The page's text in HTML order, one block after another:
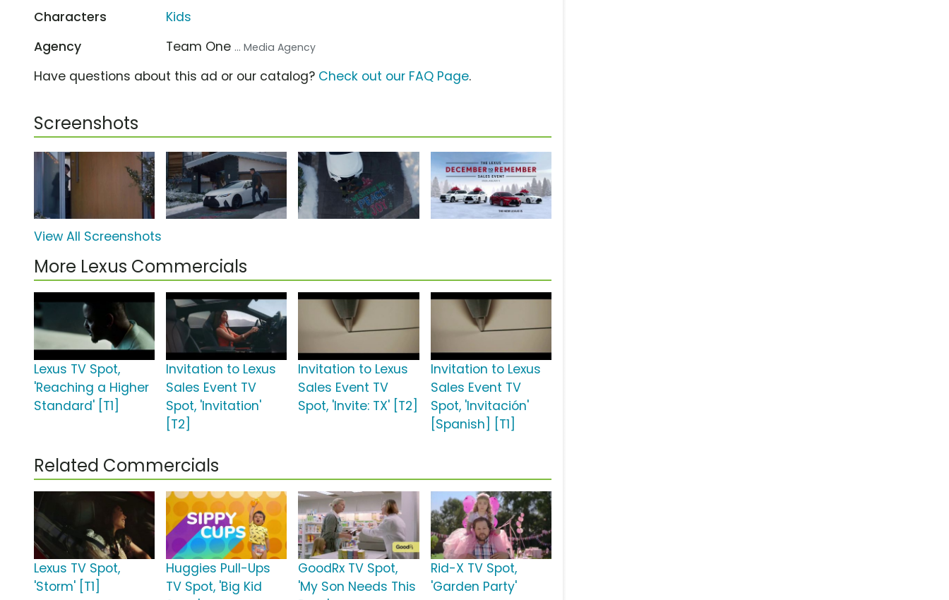
Characters
Kids
Agency
Team One ... Media Agency
Have questions about this ad or our catalog? Check out our FAQ Page.
Screenshots
View All Screenshots
More Lexus Commercials
Lexus TV Spot,
'Reaching a Higher
Standard' [T1]
Invitation to Lexus
Sales Event TV
Spot, 'Invitation'
[T2]
Invitation to Lexus
Sales Event TV
Spot, 'Invite: TX' [T2]
Invitation to Lexus
Sales Event TV
Spot, 'Invitación'
[Spanish] [T1]
Related Commercials
Lexus TV Spot,
'Storm' [T1]
Huggies Pull-Ups
TV Spot, 'Big Kid
GoodRx TV Spot,
'My Son Needs This
Rid-X TV Spot,
'Garden Party'